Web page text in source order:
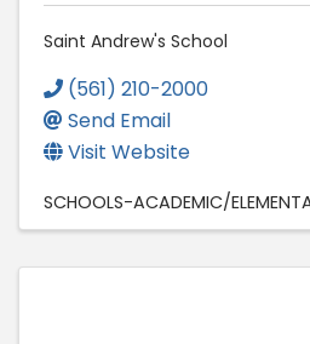
Saint Andrew's School
(561) 210-2000
Send Email
Visit Website
SCHOOLS-ACADEMIC/